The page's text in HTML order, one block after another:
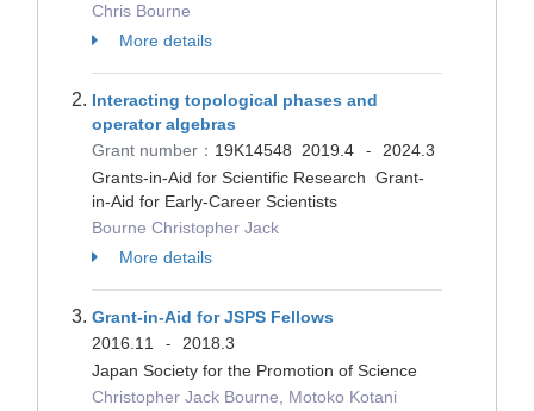
Chris Bourne
More details
Interacting topological phases and
operator algebras
Grant number： 19K14548 2019.4 -
2024.3
Grants-in-Aid for Scientific Research Grant-
in-Aid for Early-Career Scientists
Bourne Christopher Jack
More details
Grant-in-Aid for JSPS Fellows
2016.11
-
2018.3
Japan Society for the Promotion of Science
Christopher Jack Bourne, Motoko Kotani